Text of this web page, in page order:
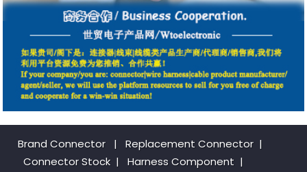
Brand Connector | Replacement Connector​ |
Connector Stock | Harness Component |